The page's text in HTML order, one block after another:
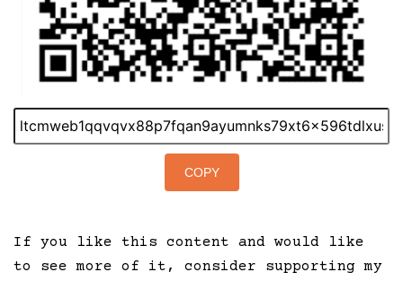
COPY
If you like this content and would like
to see more of it, consider supporting my